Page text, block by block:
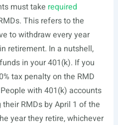
must take required
This refers to the
to withdraw every year
retirement. In a nutshell,
in your 401(k). If you
tax penalty on the RMD
with 401(k) accounts
RMDs by April 1 of the
year they retire, whichever